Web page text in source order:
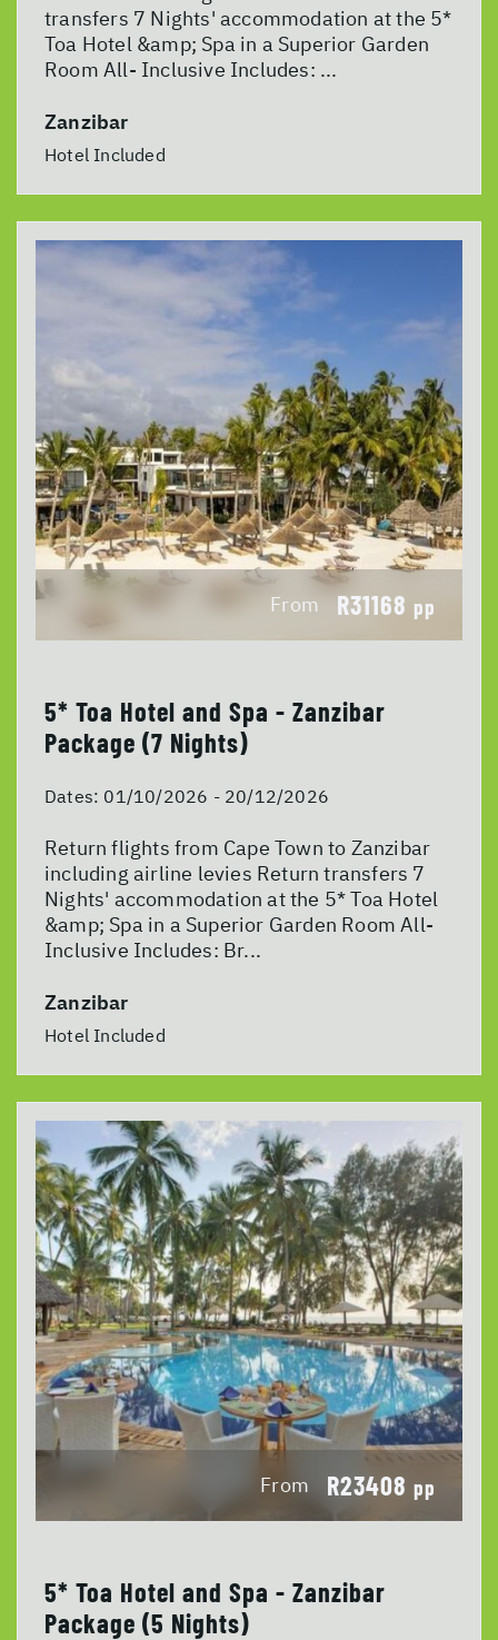
transfers 7 Nights' accommodation at the 5*
Toa Hotel &amp; Spa in a Superior Garden
Room All- Inclusive Includes: ...
Zanzibar
Hotel Included
From R31168 pp
5* Toa Hotel and Spa - Zanzibar
Package (7 Nights)
Dates: 01/10/2026 - 20/12/2026
Return flights from Cape Town to Zanzibar
including airline levies Return transfers 7
Nights' accommodation at the 5* Toa Hotel
&amp; Spa in a Superior Garden Room All-
Inclusive Includes: Br...
Zanzibar
Hotel Included
From R23408 pp
5* Toa Hotel and Spa - Zanzibar
Package (5 Nights)